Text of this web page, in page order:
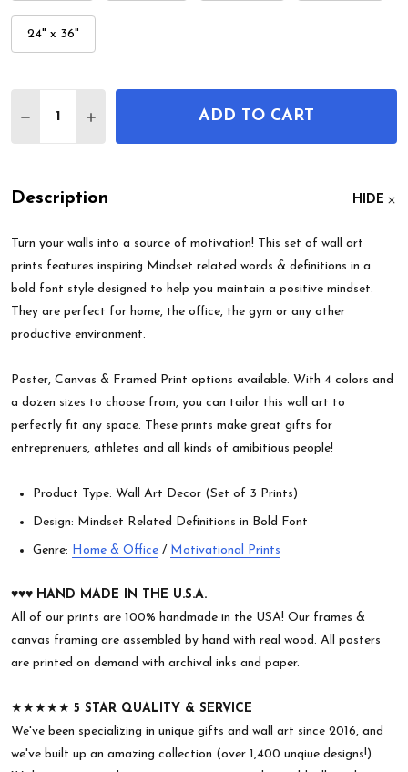
24" x 36"
DECREASE QUANTITY OF MINDSET FOCUS
INCREASE QUANTITY OF MINDSET
ADD TO CART
Description HIDE
Turn your walls into a source of motivation! This set of wall art
prints features inspiring Mindset related words & definitions in a
bold font style designed to help you maintain a positive mindset.
They are perfect for home, the office, the gym or any other
productive environment.
Poster, Canvas & Framed Print options available. With 4 colors and
a dozen sizes to choose from, you can tailor this wall art to
perfectly fit any space. These prints make great gifts for
entreprenuers, athletes and all kinds of amibitious people!
Product Type: Wall Art Decor (Set of 3 Prints)
Design: Mindset Related Definitions in Bold Font
Genre: Home & Office / Motivational Prints
♥︎♥︎♥︎ HAND MADE IN THE U.S.A.
All of our prints are 100% handmade in the USA! Our frames &
canvas framing are assembled by hand with real wood. All posters
are printed on demand with archival inks and paper.
★★★★★ 5 STAR QUALITY & SERVICE
We've been specializing in unique gifts and wall art since 2016, and
we've built up an amazing collection (over 1,400 unqiue designs!).